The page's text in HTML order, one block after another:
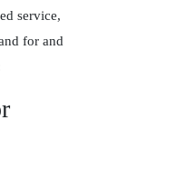
service,
for and